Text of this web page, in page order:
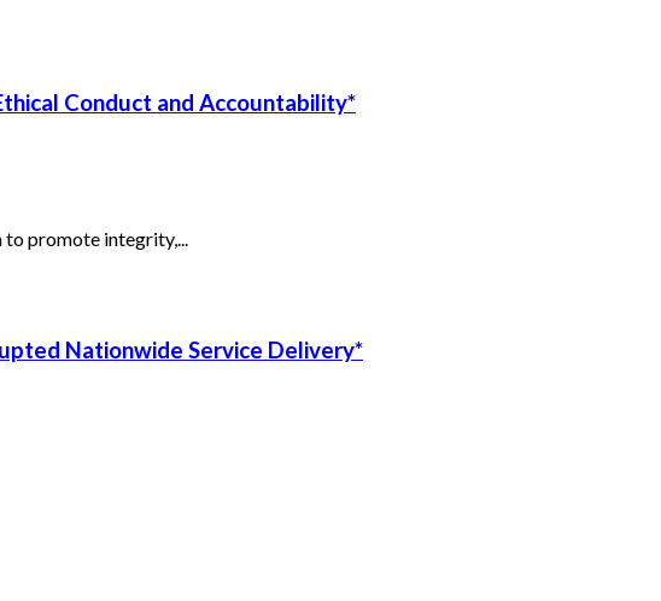
Conduct and Accountability*
promote integrity,...
Nationwide Service Delivery*